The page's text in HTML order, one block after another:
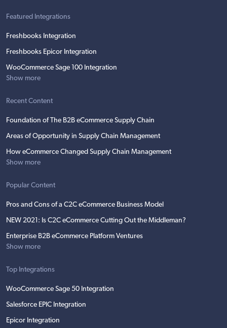
Featured Integrations
Freshbooks Integration
Freshbooks Epicor Integration
WooCommerce Sage 100 Integration
Show more
Recent Content
Foundation of The B2B eCommerce Supply Chain
Areas of Opportunity in Supply Chain Management
How eCommerce Changed Supply Chain Management
Show more
Popular Content
Pros and Cons of a C2C eCommerce Business Model
NEW 2021: Is C2C eCommerce Cutting Out the Middleman?
Enterprise B2B eCommerce Platform Ventures
Show more
Top Integrations
WooCommerce Sage 50 Integration
Salesforce EPIC Integration
Epicor Integration